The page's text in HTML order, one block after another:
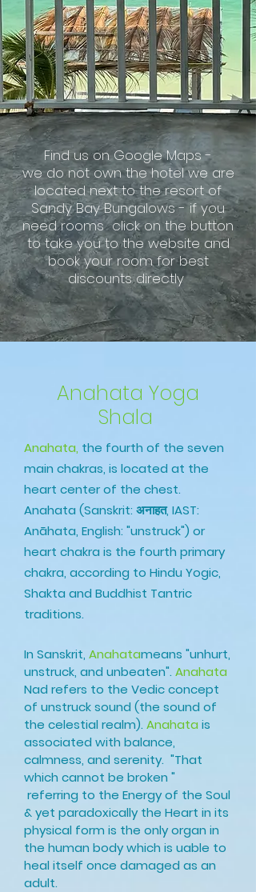
Find us on Google Maps -
we do not own the hotel we are
located next to the resort of
Sandy Bay Bungalows - if you
need rooms click on thebutton
to take you to the website and
book your room for best
discounts directly
Anahata Yoga
Shala
Anahata, the fourth of the seven
main chakras, is located at the
heart center of the chest.
Anahata (Sanskrit: अनाहत, IAST:
Anāhata, English: "unstruck") or
heart chakra is the fourth primary
chakra, according to Hindu Yogic,
Shakta and Buddhist Tantric
traditions.
In Sanskrit, Anahatameans "unhurt,
unstruck, and unbeaten". Anahata
Nad refers to the Vedic concept
of unstruck sound (the sound of
the celestial realm). Anahata is
associated with balance,
calmness, and serenity. "That
which cannot be broken "
referring to the Energy of the Soul
& yet paradoxically the Heart in its
physical form is the only organ in
the human body which is uable to
heal itself once damaged as an
adult.